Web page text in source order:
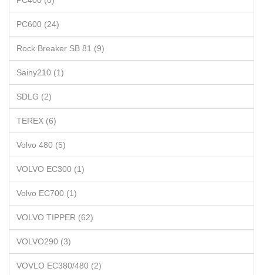
PC600 (24)
Rock Breaker SB 81 (9)
Sainy210 (1)
SDLG (2)
TEREX (6)
Volvo 480 (5)
VOLVO EC300 (1)
Volvo EC700 (1)
VOLVO TIPPER (62)
VOLVO290 (3)
VOVLO EC380/480 (2)